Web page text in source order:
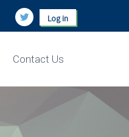
Log in
Contact Us